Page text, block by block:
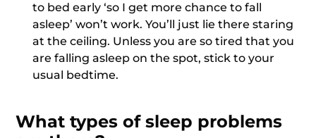
to bed early ‘so I get more chance to fall
asleep’ won’t work. You’ll just lie there staring
at the ceiling. Unless you are so tired that you
are falling asleep on the spot, stick to your
usual bedtime.
What types of sleep problems